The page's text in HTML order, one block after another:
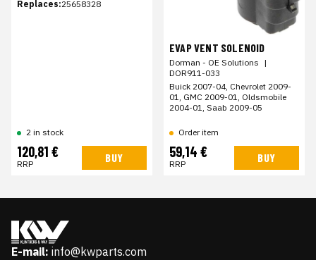
Replaces:25658328
2 in stock
120,81 €
RRP BUY
EVAP VENT SOLENOID
Dorman - OE Solutions |
DOR911-033
Buick 2007-04, Chevrolet 2009-
01, GMC 2009-01, Oldsmobile
2004-01, Saab 2009-05
Order item
59,14 €
RRP BUY
E-mail: info@kwparts.com